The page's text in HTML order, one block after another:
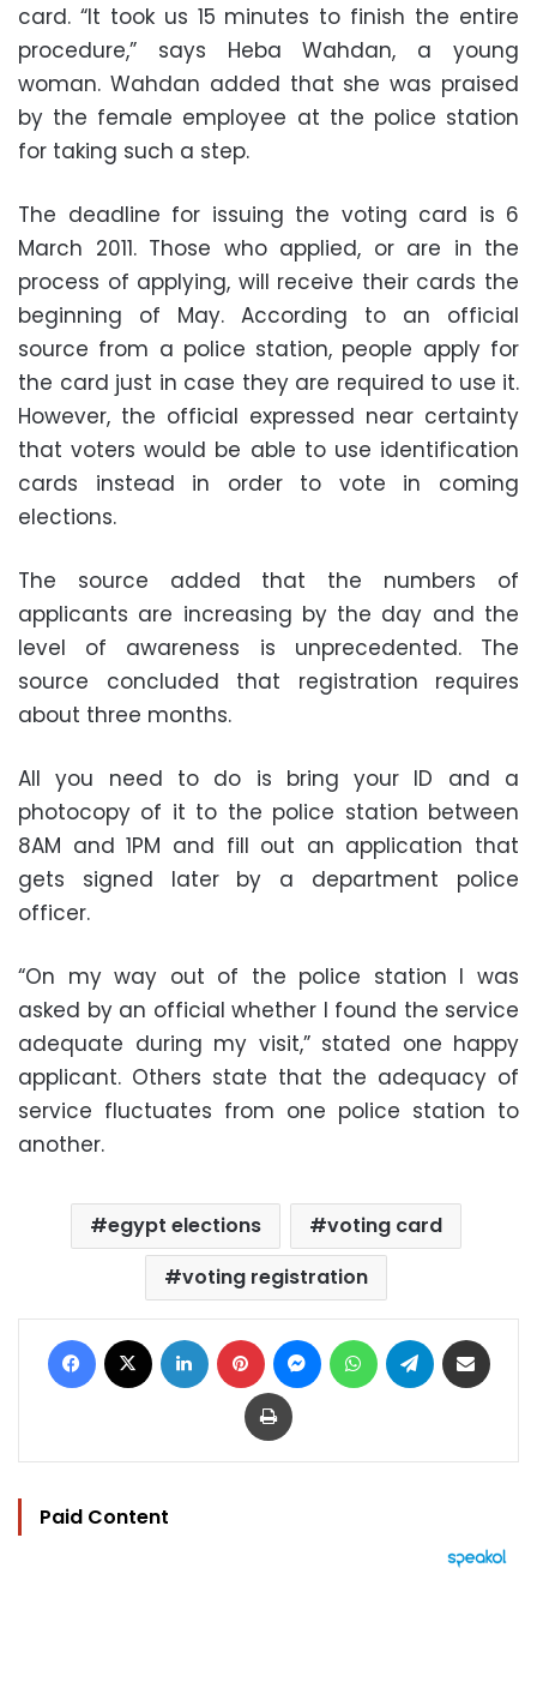
card. “It took us 15 minutes to finish the entire
procedure,” says Heba Wahdan, a young
woman. Wahdan added that she was praised
by the female employee at the police station
for taking such a step.
The deadline for issuing the voting card is 6
March 2011. Those who applied, or are in the
process of applying, will receive their cards the
beginning of May. According to an official
source from a police station, people apply for
the card just in case they are required to use it.
However, the official expressed near certainty
that voters would be able to use identification
cards instead in order to vote in coming
elections.
The source added that the numbers of
applicants are increasing by the day and the
level of awareness is unprecedented. The
source concluded that registration requires
about three months.
All you need to do is bring your ID and a
photocopy of it to the police station between
8AM and 1PM and fill out an application that
gets signed later by a department police
officer.
“On my way out of the police station I was
asked by an official whether I found the service
adequate during my visit,” stated one happy
applicant. Others state that the adequacy of
service fluctuates from one police station to
another.
egypt elections
voting card
voting registration
Facebook LinkedIn Pinterest MessengerWhatsAppTelegram
Print
Paid Content